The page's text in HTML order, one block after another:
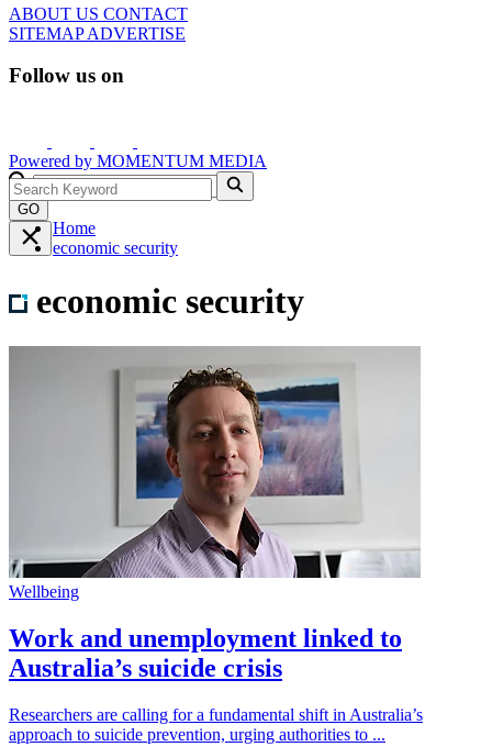
ABOUT US CONTACT
SITEMAPADVERTISE
Follow us on
Powered by MOMENTUM MEDIA
GO
Home
economic security
economic security
Wellbeing
Work and unemployment linked to
Australia’s suicide crisis
Researchers are calling for a fundamental shift in Australia’s
approach to suicide prevention, urging authorities to ...